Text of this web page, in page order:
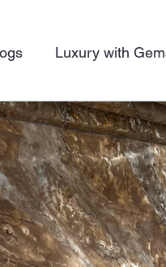
Luxury with
finishes